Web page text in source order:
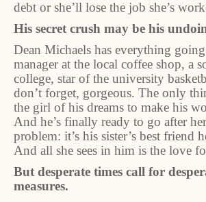
debt or she’ll lose the job she’s
His secret crush may be his
Dean Michaels has everything
manager at the local coffee shop, a
college, star of the university
don’t forget, gorgeous. The only
the girl of his dreams to make his
And he’s finally ready to go after
problem: it’s his sister’s best friend
And all she sees in him is the love
But desperate times call for